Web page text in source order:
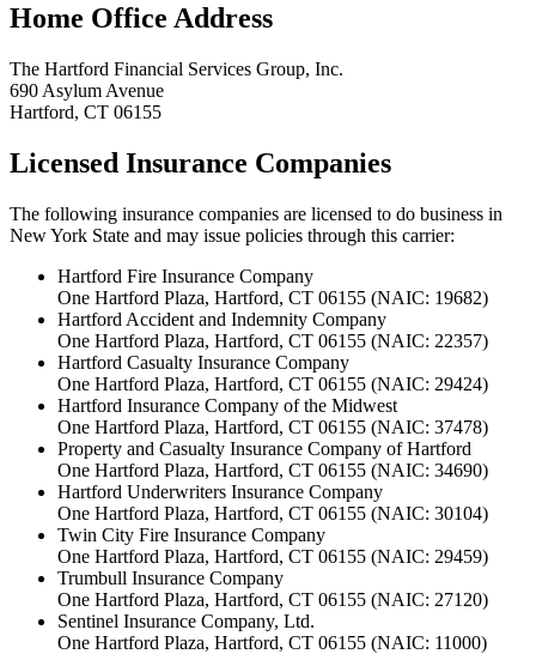
Home Office Address
The Hartford Financial Services Group, Inc.
690 Asylum Avenue
Hartford, CT 06155
Licensed Insurance Companies
The following insurance companies are licensed to do business in
New York State and may issue policies through this carrier:
Hartford Fire Insurance Company
One Hartford Plaza, Hartford, CT 06155 (NAIC: 19682)
Hartford Accident and Indemnity Company
One Hartford Plaza, Hartford, CT 06155 (NAIC: 22357)
Hartford Casualty Insurance Company
One Hartford Plaza, Hartford, CT 06155 (NAIC: 29424)
Hartford Insurance Company of the Midwest
One Hartford Plaza, Hartford, CT 06155 (NAIC: 37478)
Property and Casualty Insurance Company of Hartford
One Hartford Plaza, Hartford, CT 06155 (NAIC: 34690)
Hartford Underwriters Insurance Company
One Hartford Plaza, Hartford, CT 06155 (NAIC: 30104)
Twin City Fire Insurance Company
One Hartford Plaza, Hartford, CT 06155 (NAIC: 29459)
Trumbull Insurance Company
One Hartford Plaza, Hartford, CT 06155 (NAIC: 27120)
Sentinel Insurance Company, Ltd.
One Hartford Plaza, Hartford, CT 06155 (NAIC: 11000)